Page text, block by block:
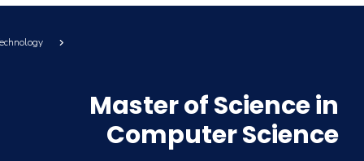
Master of Science in
Computer Science